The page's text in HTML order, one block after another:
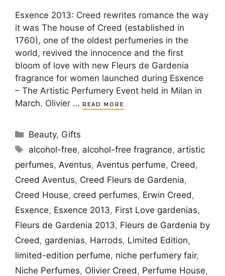
Esxence 2013: Creed rewrites romance the way
it was The house of Creed (established in
1760), one of the oldest perfumeries in the
world, revived the innocence and the first
bloom of love with new Fleurs de Gardenia
fragrance for women launched during Esxence
– The Artistic Perfumery Event held in Milan in
March. Olivier … READ MORE
Categories
Beauty, Gifts
Tags
alcohol-free, alcohol-free fragrance, artistic
perfumes, Aventus, Aventus perfume, Creed ,
Creed Aventus, Creed Fleurs de Gardenia,
Creed House, creed perfumes, Erwin Creed ,
Esxence, Esxence 2013, First Love gardenias,
Fleurs de Gardenia 2013, Fleurs de Gardenia by
Creed , gardenias, Harrods, Limited Edition,
limited-edition perfume, niche perfumery fair,
Niche Perfumes, Olivier Creed , Perfume House,